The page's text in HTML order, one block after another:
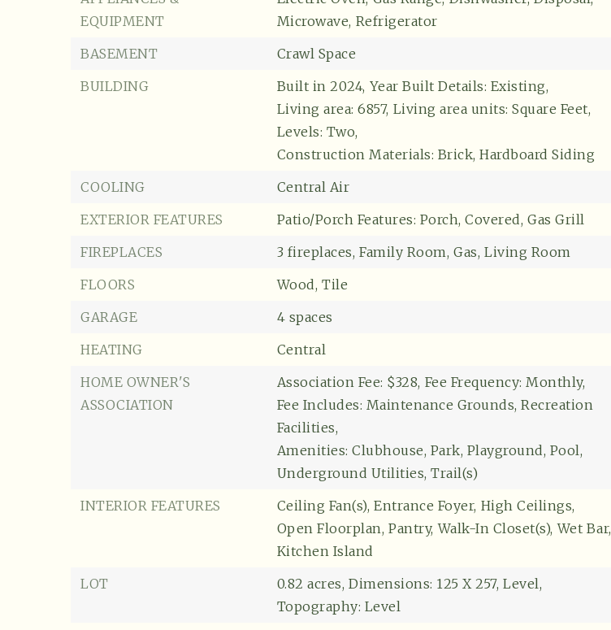
Buyers
Explore
EQUIPMENT
Microwave, Refrigerator
BASEMENT
Crawl Space
BUILDING
Built in 2024, Year Built Details: Existing,
Living area: 6857, Living area units: Square Feet,
Levels: Two,
Construction Materials: Brick, Hardboard Siding
COOLING
Central Air
EXTERIOR FEATURES
Patio/Porch Features: Porch, Covered, Gas Grill
FIREPLACES
3 fireplaces, Family Room, Gas, Living Room
FLOORS
Wood, Tile
GARAGE
4 spaces
HEATING
Central
HOME OWNER'S
ASSOCIATION
Association Fee: $328, Fee Frequency: Monthly,
Fee Includes: Maintenance Grounds, Recreation
Facilities,
Amenities: Clubhouse, Park, Playground, Pool,
Underground Utilities, Trail(s)
INTERIOR FEATURES
Ceiling Fan(s), Entrance Foyer, High Ceilings,
Open Floorplan, Pantry, Walk-In Closet(s), Wet Bar,
Kitchen Island
LOT
0.82 acres, Dimensions: 125 X 257, Level,
Topography: Level